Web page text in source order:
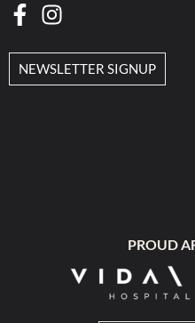
NEWSLETTER SIGNUP
PROUD